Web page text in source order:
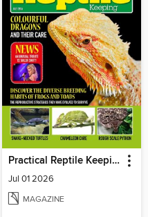
Practical Reptile Keeping
Jul 01 2026
MAGAZINE